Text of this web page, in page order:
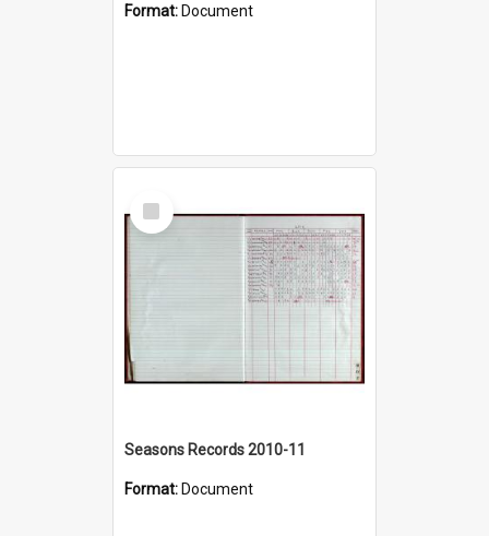
Format: Document
Select
Item
Seasons Records 2010-11
Format: Document